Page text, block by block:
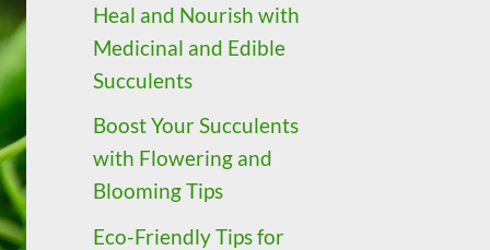
Heal and Nourish with
Medicinal and Edible
Succulents
Boost Your Succulents
with Flowering and
Blooming Tips
Eco-Friendly Tips for